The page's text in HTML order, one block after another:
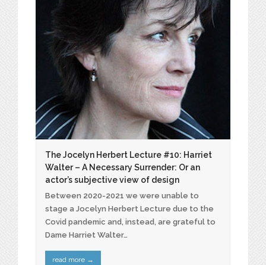
The Jocelyn Herbert Lecture #10: Harriet
Walter – A Necessary Surrender: Or an
actor’s subjective view of design
Between 2020-2021 we were unable to
stage a Jocelyn Herbert Lecture due to the
Covid pandemic and, instead, are grateful to
Dame Harriet Walter…
read more →